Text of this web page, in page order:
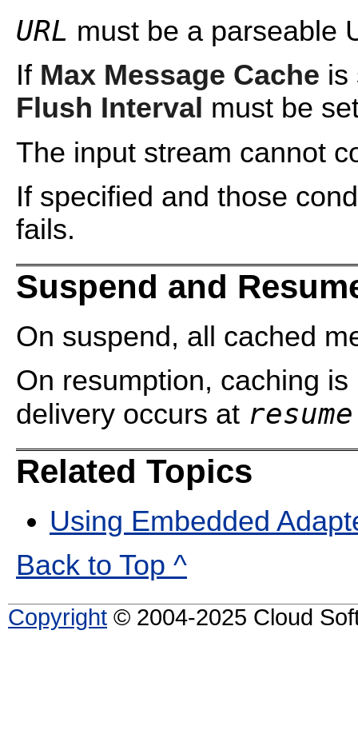
URL must be a parseable
If Max Message Cache is
Flush Interval must be
The input stream cannot
If specified and those
fails.
Suspend and
On suspend, all cached
On resumption, caching
delivery occurs at
Related Topics
Using Embedded
Back to Top ^
Copyright © 2004-2025 Cloud